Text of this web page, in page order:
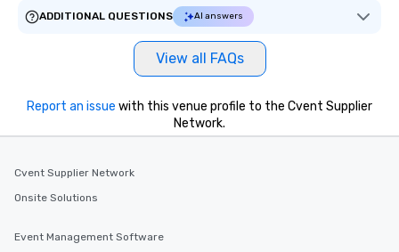
ADDITIONAL QUESTIONS
AI answers
View all FAQs
Report an issue with this venue profile to the Cvent Supplier
Network.
Cvent Supplier Network
Onsite Solutions
Event Management Software